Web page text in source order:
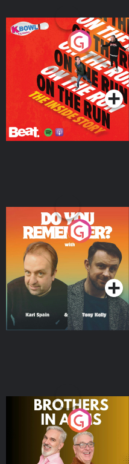
On The Run: The Inside
Podcast Series
Do You Remember?
Podcast Series
Brothers In Arms
Podcast Series